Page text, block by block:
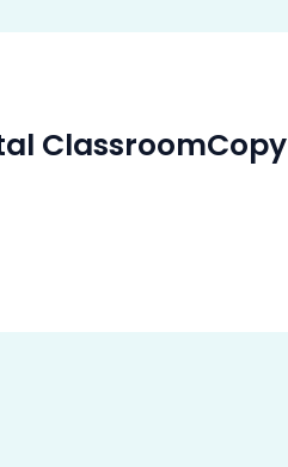
ClassroomCopy